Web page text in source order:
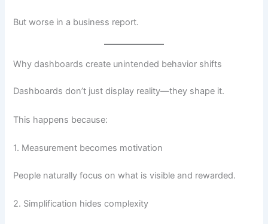
But worse in a business report.
Why dashboards create unintended behavior shifts
Dashboards don’t just display reality—they shape it.
This happens because:
1. Measurement becomes motivation
People naturally focus on what is visible and rewarded.
2. Simplification hides complexity